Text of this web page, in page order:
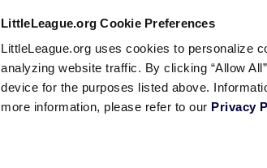
LittleLeague.org Cookie Preferences
LittleLeague.org uses cookies to personalize
analyzing website traffic. By clicking “Allow
device for the purposes listed above.
more information, please refer to our Privacy